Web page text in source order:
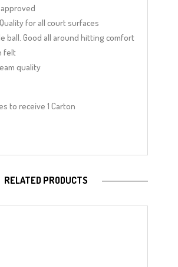
approved
for all court surfaces
ball. Good all around hitting comfort
felt
quality
to receive 1 Carton
RELATED PRODUCTS